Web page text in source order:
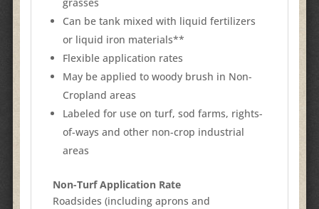
Can be tank mixed with liquid fertilizers
or liquid iron materials**
Flexible application rates
May be applied to woody brush in Non-
Cropland areas
Labeled for use on turf, sod farms, rights-
of-ways and other non-crop industrial
areas
Non-Turf Application Rate
Roadsides (including aprons and